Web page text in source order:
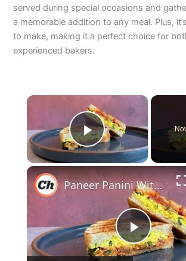
served during special occasions and
a memorable addition to any meal. Plus,
to make, making it a perfect choice for
experienced bakers.
×
Play Video
P
Paneer Panini With Tikka Masala Jam Recipe